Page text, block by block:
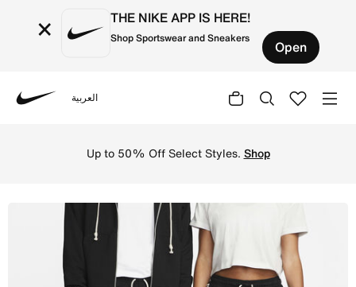
× THE NIKE APP IS HERE!
Shop Sportswear and Sneakers Open
العربية
Up to 50% Off Select Styles. Shop